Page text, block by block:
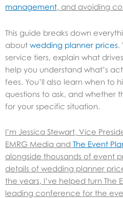
management, and avoiding
This guide breaks down
about wedding planner prices.
service tiers, explain what
help you understand what’s
fees. You’ll also learn when to
questions to ask, and whether
for your specific situation.
I’m Jessica Stewart, Vice
EMRG Media and The Event
alongside thousands of event
details of wedding planner
the years, I’ve helped turn The
leading conference for the